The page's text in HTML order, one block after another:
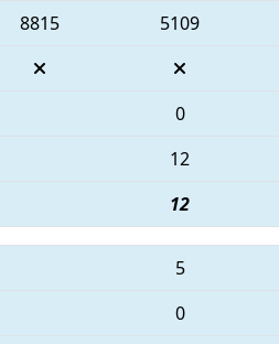
8815 5109
0
12
12
5
0